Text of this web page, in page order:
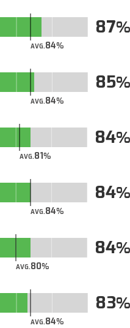
AVG.84
87
AVG.84
85
AVG.81
84
AVG.84
84
AVG.80
84
AVG.84
83